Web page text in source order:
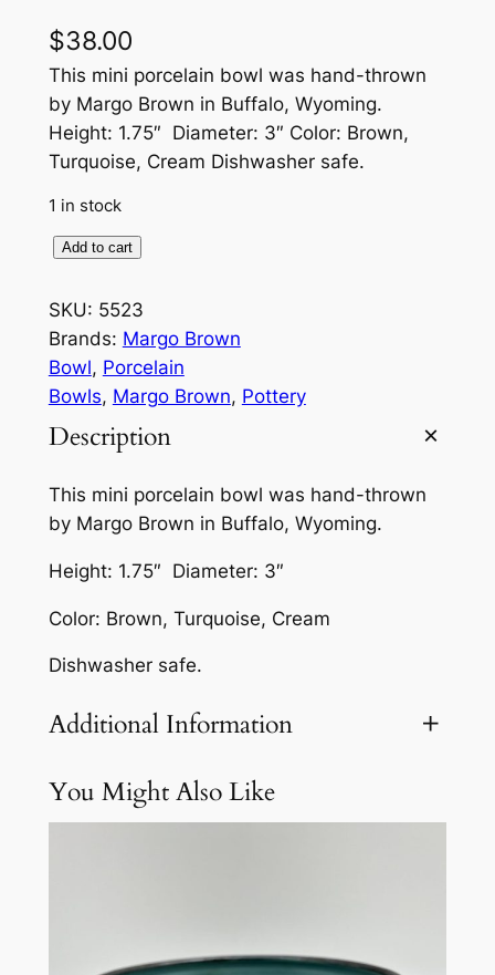
$38.00
This mini porcelain bowl was hand-thrown
by Margo Brown in Buffalo, Wyoming.
Height: 1.75″ Diameter: 3″ Color: Brown,
Turquoise, Cream Dishwasher safe.
1 in stock
M
n
i
P
o
c
a
i
B
b
M
a
Add to cart
SKU: 5523
Brands: Margo Brown
Bowl, Porcelain
Bowls, Margo Brown, Pottery
Description
This mini porcelain bowl was hand-thrown
by Margo Brown in Buffalo, Wyoming.
Height: 1.75″ Diameter: 3″
Color: Brown, Turquoise, Cream
Dishwasher safe.
Additional Information
Attributes Value
Weight
You Might Also Like